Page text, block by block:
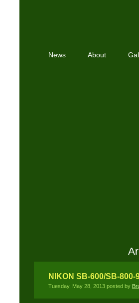
News About
NIKON SB-600/SB-
Tuesday, May 28, 2013 posted by